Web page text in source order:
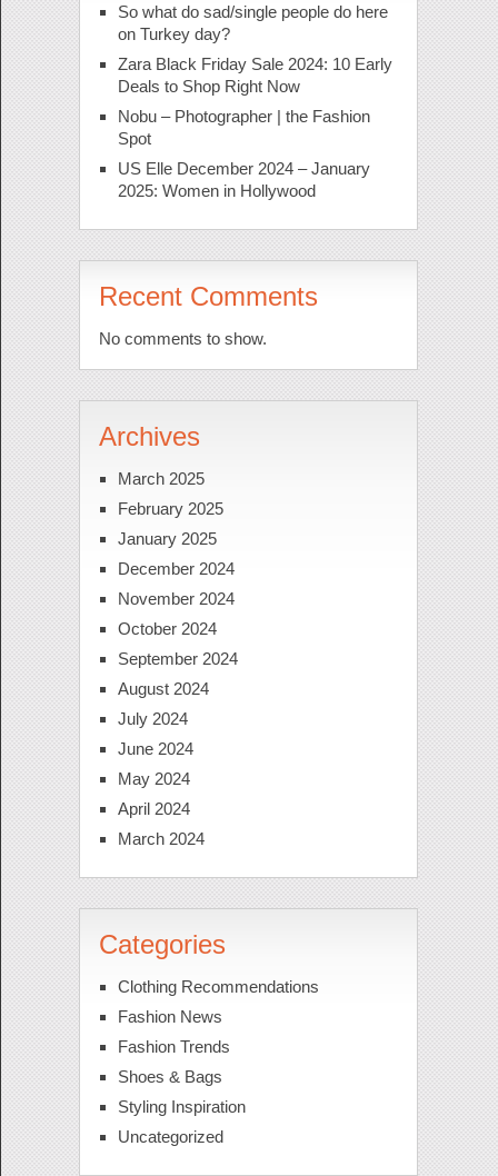
So what do sad/single people do here
on Turkey day?
Zara Black Friday Sale 2024: 10 Early
Deals to Shop Right Now
Nobu – Photographer | the Fashion
Spot
US Elle December 2024 – January
2025: Women in Hollywood
Recent Comments
No comments to show.
Archives
March 2025
February 2025
January 2025
December 2024
November 2024
October 2024
September 2024
August 2024
July 2024
June 2024
May 2024
April 2024
March 2024
Categories
Clothing Recommendations
Fashion News
Fashion Trends
Shoes & Bags
Styling Inspiration
Uncategorized